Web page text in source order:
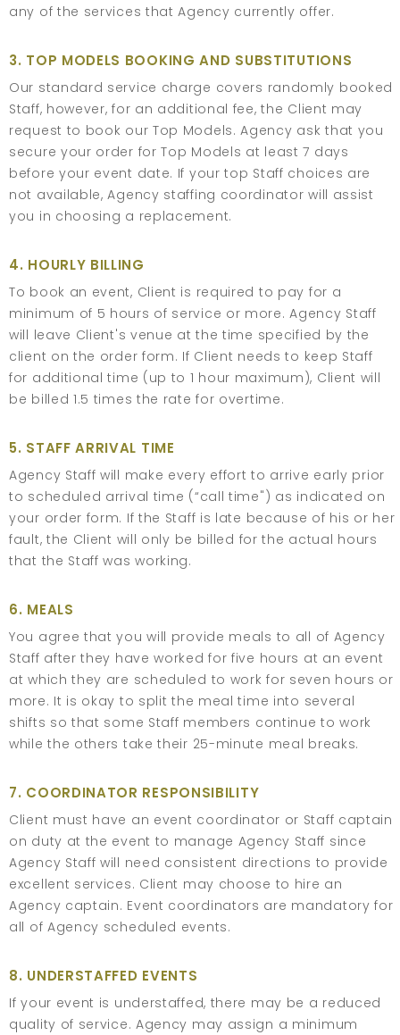
any of the services that Agency currently offer.
3. TOP MODELS BOOKING AND SUBSTITUTIONS
Our standard service charge covers randomly booked
Staff, however, for an additional fee, the Client may
request to book our Top Models. Agency ask that you
secure your order for Top Models at least 7 days
before your event date. If your top Staff choices are
not available, Agency staffing coordinator will assist
you in choosing a replacement.
4. HOURLY BILLING
To book an event, Client is required to pay for a
minimum of 5 hours of service or more. Agency Staff
will leave Client's venue at the time specified by the
client on the order form. If Client needs to keep Staff
for additional time (up to 1 hour maximum), Client will
be billed 1.5 times the rate for overtime.
5. STAFF ARRIVAL TIME
Agency Staff will make every effort to arrive early prior
to scheduled arrival time (“call time") as indicated on
your order form. If the Staff is late because of his or her
fault, the Client will only be billed for the actual hours
that the Staff was working.
6. MEALS
You agree that you will provide meals to all of Agency
Staff after they have worked for five hours at an event
at which they are scheduled to work for seven hours or
more. It is okay to split the meal time into several
shifts so that some Staff members continue to work
while the others take their 25-minute meal breaks.
7. COORDINATOR RESPONSIBILITY
Client must have an event coordinator or Staff captain
on duty at the event to manage Agency Staff since
Agency Staff will need consistent directions to provide
excellent services. Client may choose to hire an
Agency captain. Event coordinators are mandatory for
all of Agency scheduled events.
8. UNDERSTAFFED EVENTS
If your event is understaffed, there may be a reduced
quality of service. Agency may assign a minimum